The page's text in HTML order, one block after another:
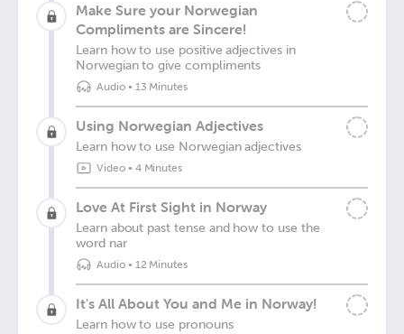
Make Sure your Norwegian
Compliments are Sincere!
Learn how to use positive adjectives in
Norwegian to give compliments
Audio• 13 Minutes
Using Norwegian Adjectives
Learn how to use Norwegian adjectives
Video• 4 Minutes
Love At First Sight in Norway
Learn about past tense and how to use the
word nar
Audio• 12 Minutes
It's All About You and Me in Norway!
Learn how to use pronouns